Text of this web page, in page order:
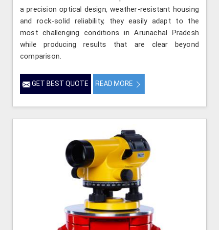
a precision optical design, weather-resistant housing
and rock-solid reliability, they easily adapt to the
most challenging conditions in Arunachal Pradesh
while producing results that are clear beyond
comparison.
GET BEST QUOTE READ MORE